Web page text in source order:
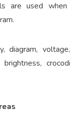
are used when
diagram,